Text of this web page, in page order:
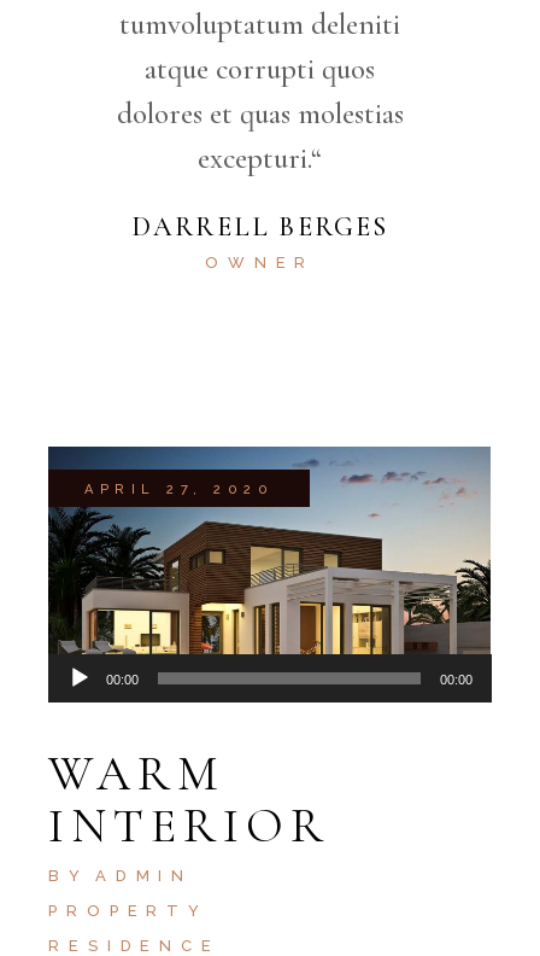
tumvoluptatum deleniti
atque corrupti quos
dolores et quas molestias
excepturi.“
DARRELL BERGES
OWNER
Audio
Player
00:00 00:00
APRIL 27, 2020
WARM
INTERIOR
BY
ADMIN
PROPERTY
RESIDENCE